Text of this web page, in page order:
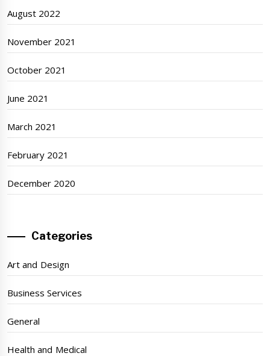
August 2022
November 2021
October 2021
June 2021
March 2021
February 2021
December 2020
Categories
Art and Design
Business Services
General
Health and Medical